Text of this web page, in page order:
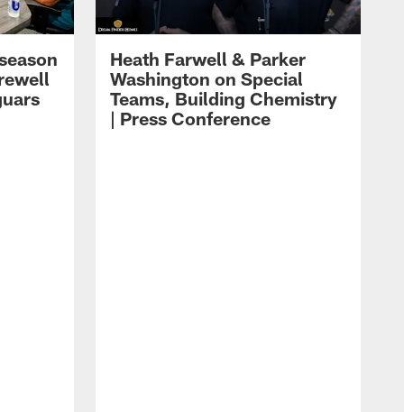
Heath Farwell & Parker
Washington on Special
Teams, Building Chemistry
| Press Conference